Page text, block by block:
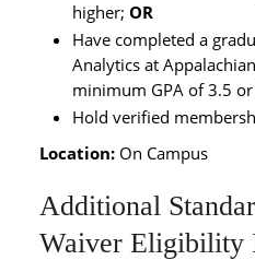
higher; OR
Have completed a
Analytics at
minimum GPA of 3.5
Hold verified
Location: On Campus
Additional
Waiver Eligibility